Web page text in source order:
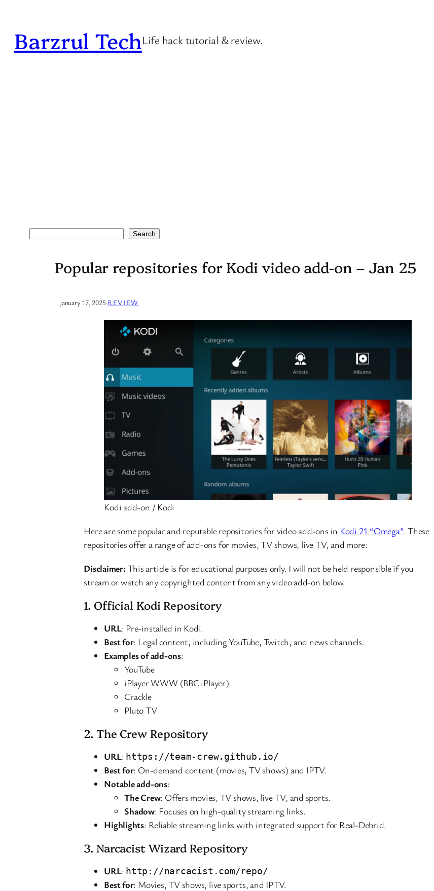
content
Barzrul TechLife hack tutorial & review.
Search Search
Popular repositories for Kodi video add-on – Jan 25
January 17, 2025·REVIEW
Kodi add-on / Kodi
Here are some popular and reputable repositories for video add-ons in Kodi 21 “Omega”. These
repositories offer a range of add-ons for movies, TV shows, live TV, and more:
Disclaimer: This article is for educational purposes only. I will not be held responsible if you
stream or watch any copyrighted content from any video add-on below.
1. Official Kodi Repository
URL: Pre-installed in Kodi.
Best for: Legal content, including YouTube, Twitch, and news channels.
Examples of add-ons:
YouTube
iPlayer WWW (BBC iPlayer)
Crackle
Pluto TV
2. The Crew Repository
URL: https://team-crew.github.io/
Best for: On-demand content (movies, TV shows) and IPTV.
Notable add-ons:
The Crew: Offers movies, TV shows, live TV, and sports.
Shadow: Focuses on high-quality streaming links.
Highlights: Reliable streaming links with integrated support for Real-Debrid.
3. Narcacist Wizard Repository
URL: http://narcacist.com/repo/
Best for: Movies, TV shows, live sports, and IPTV.